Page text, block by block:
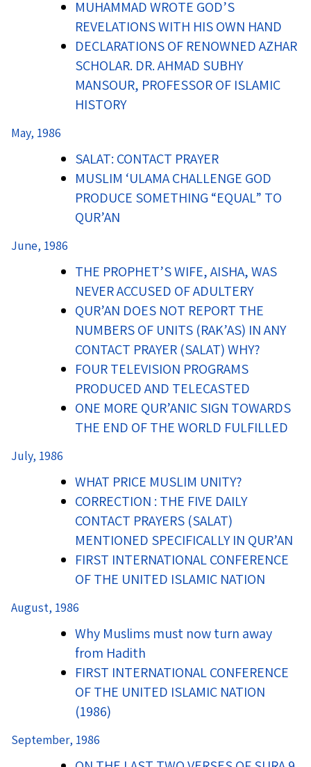
MUHAMMAD WROTE GOD’S
REVELATIONS WITH HIS OWN HAND
DECLARATIONS OF RENOWNED AZHAR
SCHOLAR. DR. AHMAD SUBHY
MANSOUR, PROFESSOR OF ISLAMIC
HISTORY
May, 1986
SALAT: CONTACT PRAYER
MUSLIM ‘ULAMA CHALLENGE GOD
PRODUCE SOMETHING “EQUAL” TO
QUR’AN
June, 1986
THE PROPHET’S WIFE, AISHA, WAS
NEVER ACCUSED OF ADULTERY
QUR’AN DOES NOT REPORT THE
NUMBERS OF UNITS (RAK’AS) IN ANY
CONTACT PRAYER (SALAT) WHY?
FOUR TELEVISION PROGRAMS
PRODUCED AND TELECASTED
ONE MORE QUR’ANIC SIGN TOWARDS
THE END OF THE WORLD FULFILLED
July, 1986
WHAT PRICE MUSLIM UNITY?
CORRECTION : THE FIVE DAILY
CONTACT PRAYERS (SALAT)
MENTIONED SPECIFICALLY IN QUR’AN
FIRST INTERNATIONAL CONFERENCE
OF THE UNITED ISLAMIC NATION
August, 1986
Why Muslims must now turn away
from Hadith
FIRST INTERNATIONAL CONFERENCE
OF THE UNITED ISLAMIC NATION
(1986)
September, 1986